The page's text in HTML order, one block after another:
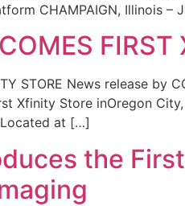
CHAMPAIGN, Illinois
FIRST
STORE News release
Xfinity Store inOregon
Located at […]
the